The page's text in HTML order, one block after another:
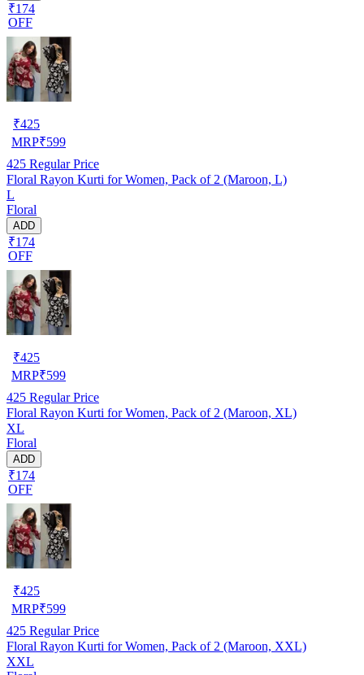
₹174
OFF
₹425
MRP₹599
425 Regular Price
Floral Rayon Kurti for Women, Pack of 2 (Maroon, L)
L
Floral
ADD
₹174
OFF
₹425
MRP₹599
425 Regular Price
Floral Rayon Kurti for Women, Pack of 2 (Maroon, XL)
XL
Floral
ADD
₹174
OFF
₹425
MRP₹599
425 Regular Price
Floral Rayon Kurti for Women, Pack of 2 (Maroon, XXL)
XXL